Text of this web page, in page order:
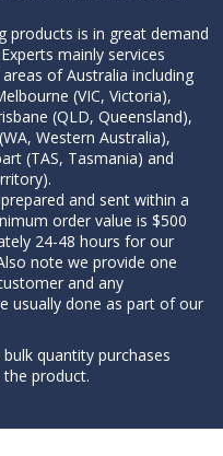
products is in great demand
mainly services
of Australia including
(VIC, Victoria),
(QLD, Queensland),
Western Australia),
(TAS, Tasmania) and
and sent within a
order value is $500
24-48 hours for our
note we provide one
and any
usually done as part of our
quantity purchases
product.